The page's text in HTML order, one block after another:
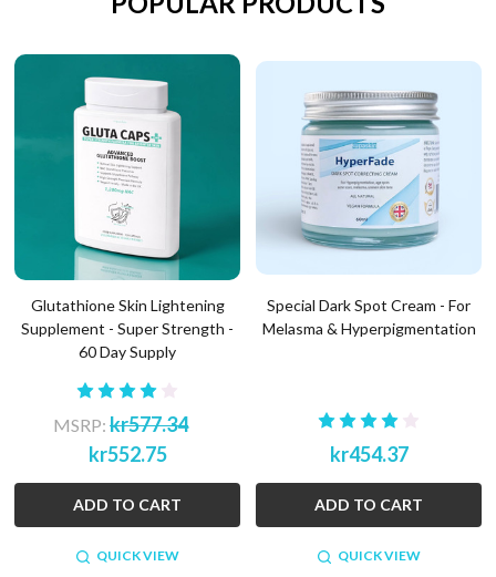
Glutathione Skin Lightening
Supplement - Super Strength -
60 Day Supply
MSRP: kr577.34
kr552.75
ADD TO CART
QUICK VIEW
Special Dark Spot Cream - For
Melasma & Hyperpigmentation
kr454.37
ADD TO CART
QUICK VIEW